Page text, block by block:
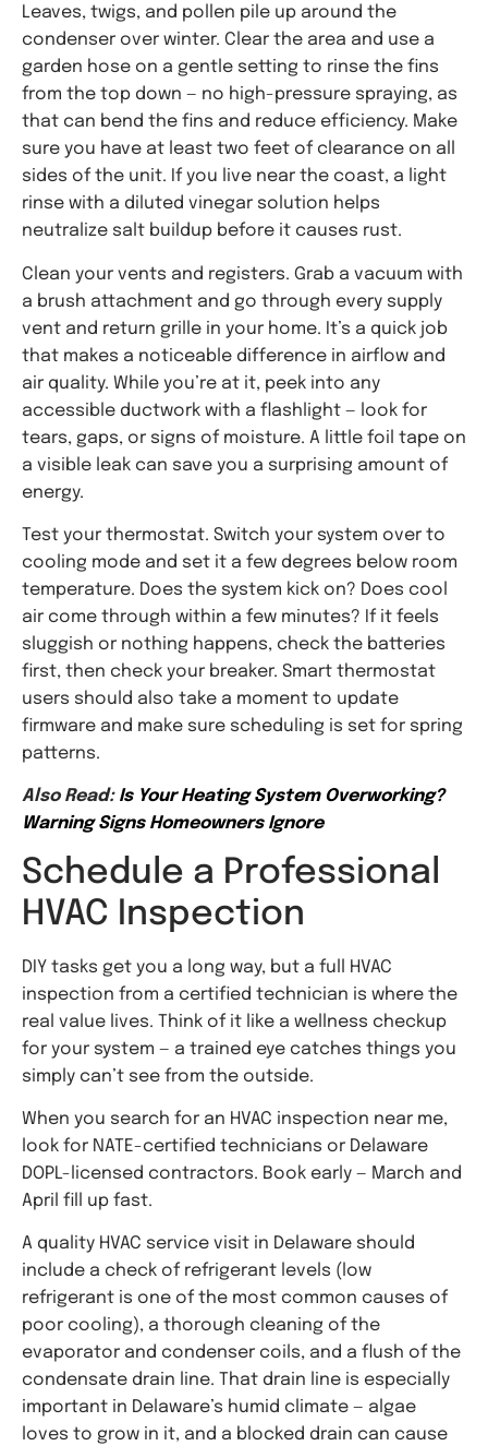
Leaves, twigs, and pollen pile up around the
condenser over winter. Clear the area and use a
garden hose on a gentle setting to rinse the fins
from the top down — no high-pressure spraying, as
that can bend the fins and reduce efficiency. Make
sure you have at least two feet of clearance on all
sides of the unit. If you live near the coast, a light
rinse with a diluted vinegar solution helps
neutralize salt buildup before it causes rust.
Clean your vents and registers. Grab a vacuum with
a brush attachment and go through every supply
vent and return grille in your home. It’s a quick job
that makes a noticeable difference in airflow and
air quality. While you’re at it, peek into any
accessible ductwork with a flashlight — look for
tears, gaps, or signs of moisture. A little foil tape on
a visible leak can save you a surprising amount of
energy.
Test your thermostat. Switch your system over to
cooling mode and set it a few degrees below room
temperature. Does the system kick on? Does cool
air come through within a few minutes? If it feels
sluggish or nothing happens, check the batteries
first, then check your breaker. Smart thermostat
users should also take a moment to update
firmware and make sure scheduling is set for spring
patterns.
Also Read:Is Your Heating System Overworking?
Warning Signs Homeowners Ignore
Schedule a Professional
HVAC Inspection
DIY tasks get you a long way, but a full HVAC
inspection from a certified technician is where the
real value lives. Think of it like a wellness checkup
for your system — a trained eye catches things you
simply can’t see from the outside.
When you search for an HVAC inspection near me,
look for NATE-certified technicians or Delaware
DOPL-licensed contractors. Book early — March and
April fill up fast.
A quality HVAC service visit in Delaware should
include a check of refrigerant levels (low
refrigerant is one of the most common causes of
poor cooling), a thorough cleaning of the
evaporator and condenser coils, and a flush of the
condensate drain line. That drain line is especially
important in Delaware’s humid climate — algae
loves to grow in it, and a blocked drain can cause